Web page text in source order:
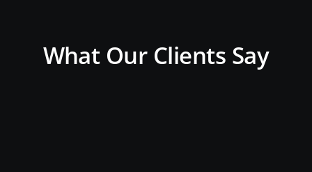
What Our Clients Say